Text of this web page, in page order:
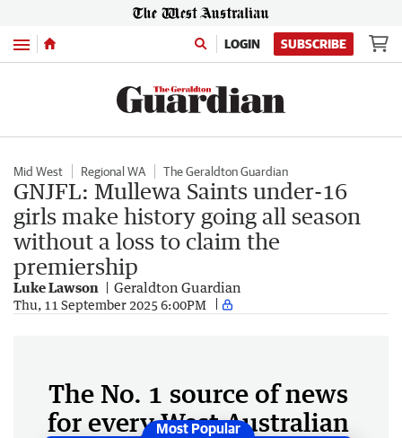
Menu LOGIN SUBSCRIBE
Mid West Regional WA The Geraldton Guardian
GNJFL: Mullewa Saints under-16
girls make history going all season
without a loss to claim the
premiership
Luke Lawson Geraldton Guardian
Thu, 11 September 2025 6:00PM
The No. 1 source of news
for every West Australian